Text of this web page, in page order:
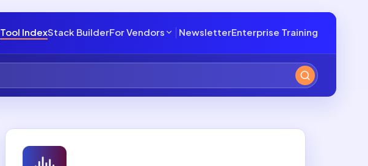
Tool IndexStack BuilderFor Vendors NewsletterEnterprise Training